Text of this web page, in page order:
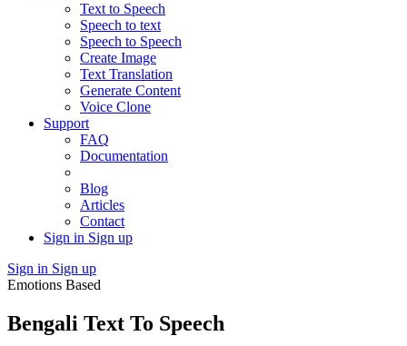
Text to Speech
Speech to text
Speech to Speech
Create Image
Text Translation
Generate Content
Voice Clone
Support
FAQ
Documentation
Blog
Articles
Contact
Sign in Sign up
Sign in Sign up
Emotions Based
Bengali Text To Speech